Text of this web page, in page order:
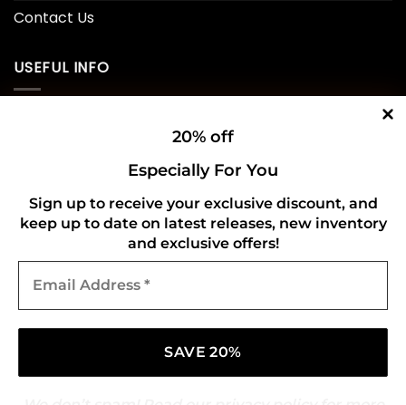
20% off
Especially For You
Sign up to receive your exclusive discount, and
keep up to date on latest releases, new inventory
and exclusive offers!
Address
Contact Us
USEFUL INFO
Refund and Returns Policy
CONNECT WITH US